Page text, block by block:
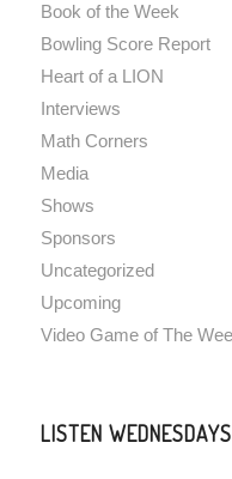
Book of the Week
Bowling Score Report
Heart of a LION
Interviews
Math Corners
Media
Shows
Sponsors
Uncategorized
Upcoming
Video Game of The
LISTEN